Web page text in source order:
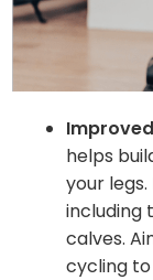
helps
your
including
calves.
cycling